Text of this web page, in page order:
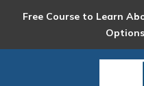
primary
main
primary
footer
Free Course to Learn
Options